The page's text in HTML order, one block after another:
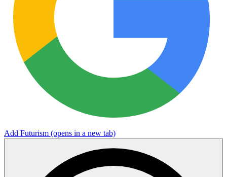
Add Futurism (opens in a new tab)